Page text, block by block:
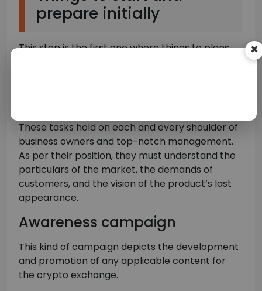
×
prepare initially
This step is the first one where things to plans
These tasks hold on each and every shoulder of
business owners and top-notch management.
As per their position, they must understand the
particulars of the market, the demands of
customers, and the vision of the product’s last
appearance.
Awareness campaign
This kind of campaign depicts the development
and promotion of any applicable content for
the crypto exchange.